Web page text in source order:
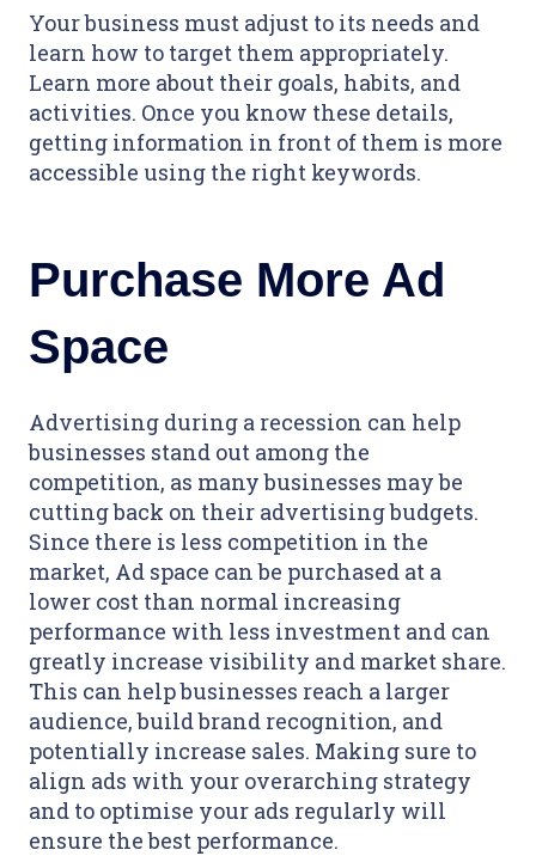
Your business must adjust to its needs and
learn how to target them appropriately.
Learn more about their goals, habits, and
activities. Once you know these details,
getting information in front of them is more
accessible using the right keywords.
Purchase More Ad
Space
Advertising during a recession can help
businesses stand out among the
competition, as many businesses may be
cutting back on their advertising budgets.
Since there is less competition in the
market, Ad space can be purchased at a
lower cost than normal increasing
performance with less investment and can
greatly increase visibility and market share.
This can help businesses reach a larger
audience, build brand recognition, and
potentially increase sales. Making sure to
align ads with your overarching strategy
and to optimise your ads regularly will
ensure the best performance.